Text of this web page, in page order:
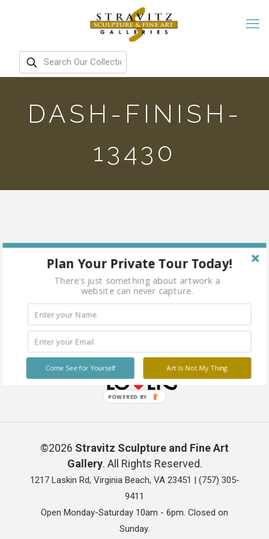
DASH-FINISH-
13430
©2026 Stravitz Sculpture and Fine Art
Gallery. All Rights Reserved.
1217 Laskin Rd, Virginia Beach, VA 23451 | (757) 305-
9411
Open Monday-Saturday 10am - 6pm. Closed on
Sunday.
Plan Your Private Tour Today!
There's just something about artwork a
website can never capture.
Art Is Not My Thing
Come See for Yourself
POWERED BY